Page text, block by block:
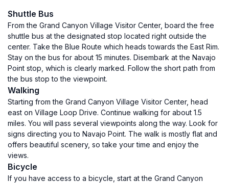
Shuttle Bus
From the Grand Canyon Village Visitor Center, board the free
shuttle bus at the designated stop located right outside the
center. Take the Blue Route which heads towards the East Rim.
Stay on the bus for about 15 minutes. Disembark at the Navajo
Point stop, which is clearly marked. Follow the short path from
the bus stop to the viewpoint.
Walking
Starting from the Grand Canyon Village Visitor Center, head
east on Village Loop Drive. Continue walking for about 1.5
miles. You will pass several viewpoints along the way. Look for
signs directing you to Navajo Point. The walk is mostly flat and
offers beautiful scenery, so take your time and enjoy the
views.
Bicycle
If you have access to a bicycle, start at the Grand Canyon